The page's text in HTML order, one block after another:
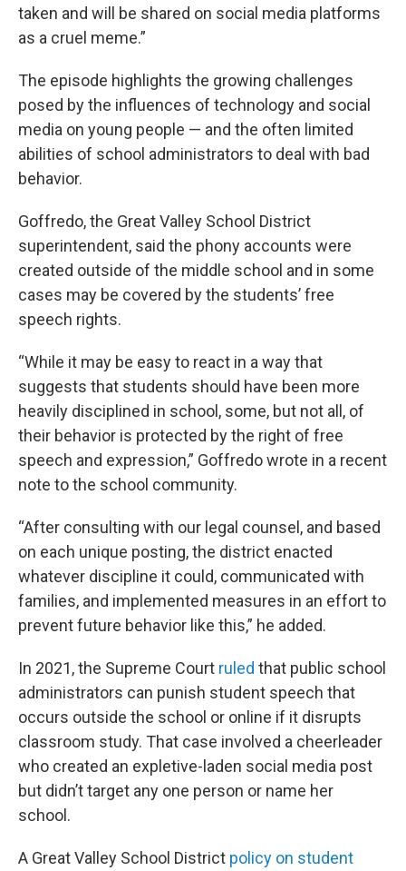
taken and will be shared on social media platforms
as a cruel meme.”
The episode highlights the growing challenges
posed by the influences of technology and social
media on young people — and the often limited
abilities of school administrators to deal with bad
behavior.
Goffredo, the Great Valley School District
superintendent, said the phony accounts were
created outside of the middle school and in some
cases may be covered by the students’ free
speech rights.
“While it may be easy to react in a way that
suggests that students should have been more
heavily disciplined in school, some, but not all, of
their behavior is protected by the right of free
speech and expression,” Goffredo wrote in a recent
note to the school community.
“After consulting with our legal counsel, and based
on each unique posting, the district enacted
whatever discipline it could, communicated with
families, and implemented measures in an effort to
prevent future behavior like this,” he added.
In 2021, the Supreme Court ruled that public school
administrators can punish student speech that
occurs outside the school or online if it disrupts
classroom study. That case involved a cheerleader
who created an expletive-laden social media post
but didn’t target any one person or name her
school.
A Great Valley School District policy on student